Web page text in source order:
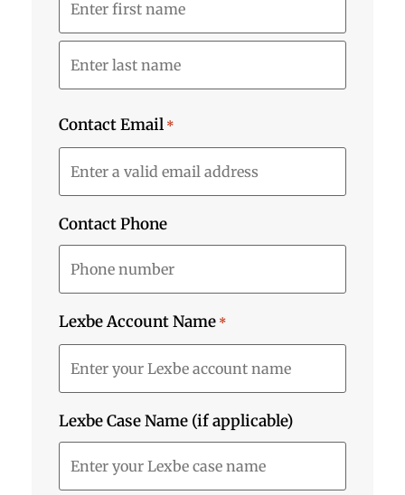
Contact Email *
Contact Phone
Lexbe Account Name *
Lexbe Case Name (if applicable)